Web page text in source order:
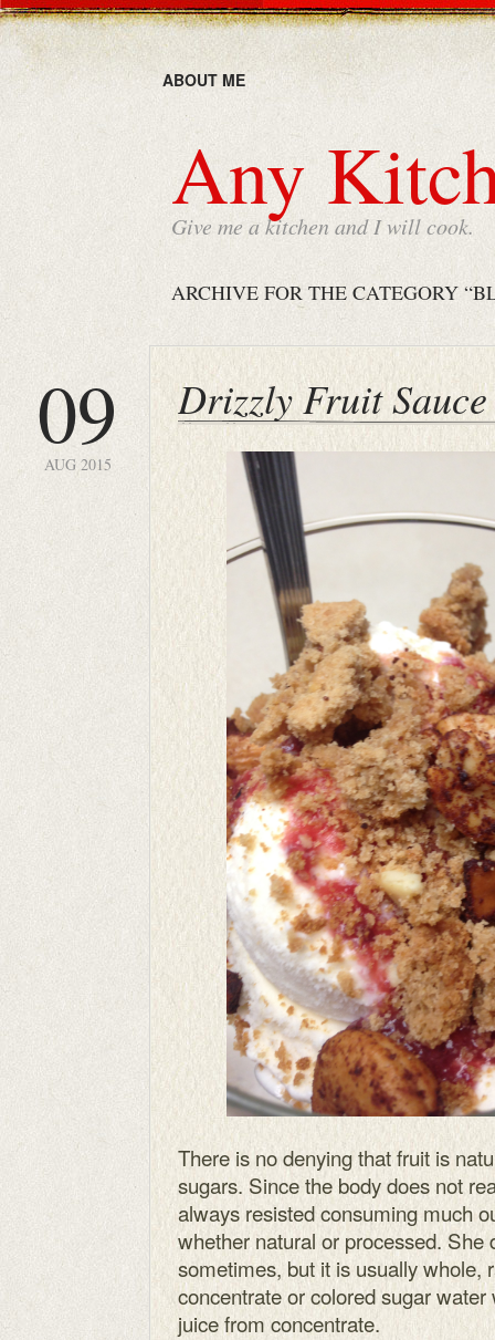
ABOUT ME
Any
Give me a kitchen and I will cook.
ARCHIVE FOR THE CATEGORY
09
AUG 2015
Drizzly Fruit Sauce
There is no denying that fruit is
sugars. Since the body does not
always resisted consuming much
whether natural or processed. She
sometimes, but it is usually whole,
concentrate or colored sugar
juice from concentrate.